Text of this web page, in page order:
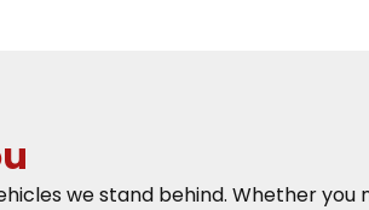
we stand behind. Whether you